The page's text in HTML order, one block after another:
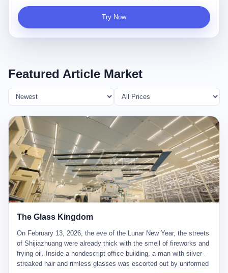
Try Now
Featured Article Market
The Glass Kingdom
On February 13, 2026, the eve of the Lunar New Year, the streets
of Shijiazhuang were already thick with the smell of fireworks and
frying oil. Inside a nondescript office building, a man with silver-
streaked hair and rimless glasses was escorted out by uniformed